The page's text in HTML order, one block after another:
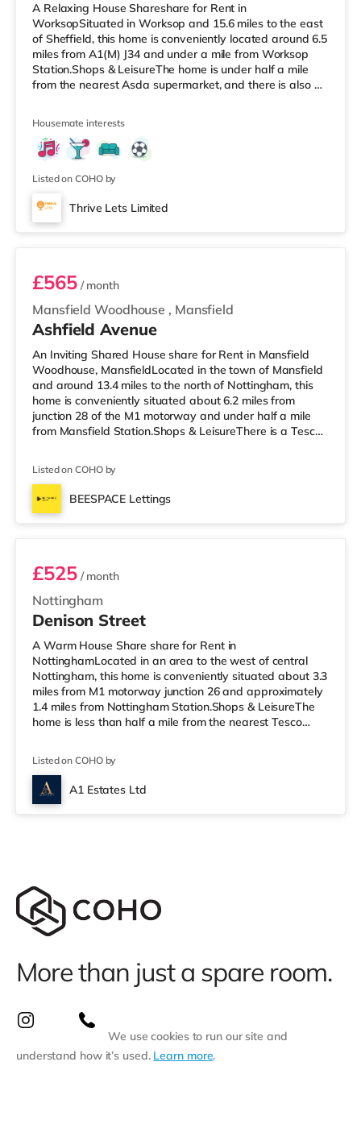
A Relaxing House Shareshare for Rent in
WorksopSituated in Worksop and 15.6 miles to the east
of Sheffield, this home is conveniently located around 6.5
miles from A1(M) J34 and under a mile from Worksop
Station.Shops & LeisureThe home is under half a mile
from the nearest Asda supermarket, and there is also a
TransportRailway stations: Worksop Station is the
closest station (0.8 miles). Motorway Junctions: A1(M) J34
is the nearest junction (6.5 miles). Flights: Robin Hood
Doncaster She
Housemate interests
Listed on COHO by
Thrive Lets Limited
Bedroom 6
Mansfield Woodhouse , Mansfield
£565/ month
Ashfield Avenue
An Inviting Shared House share for Rent in Mansfield
Woodhouse, MansfieldLocated in the town of Mansfield
and around 13.4 miles to the north of Nottingham, this
home is conveniently situated about 6.2 miles from
junction 28 of the M1 motorway and under half a mile
from Mansfield Station.Shops & LeisureThere is a Tesco
and a Morrisons supermarket (around 1.2 miles away)
within easy reach. If you enjoy visiting the cinema, there
is an Odeon cinema under a mile away in Mansfield.
Listed on COHO by
BEESPACE Lettings
Room 1
Nottingham
£525/ month
Denison Street
A Warm House Share share for Rent in
NottinghamLocated in an area to the west of central
Nottingham, this home is conveniently situated about 3.3
miles from M1 motorway junction 26 and approximately
1.4 miles from Nottingham Station.Shops & LeisureThe
home is less than half a mile from the nearest Tesco
miles away) within easy reach. If you enjoy the cinema,
there is a Savoy and a Showcase cinema under a mile
away in Nottingham. There is also a Cineworld cinema a
Listed on COHO by
A1 Estates Ltd
More than just a spare room.
We use cookies to run our site and
understand how it’s used. Learn more.